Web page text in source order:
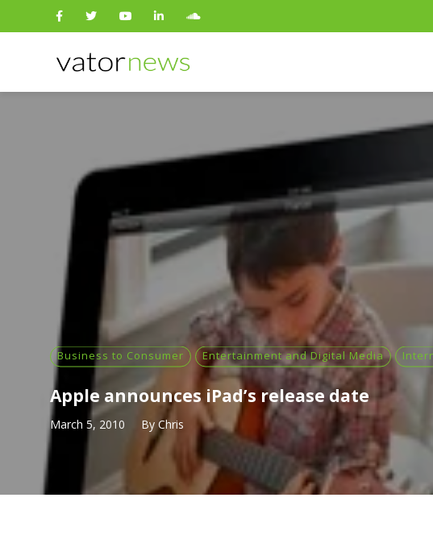
Search
Business to Consumer Entertainment and Digital Media
Apple announces iPad’s release date
March 5, 2010 By Chris